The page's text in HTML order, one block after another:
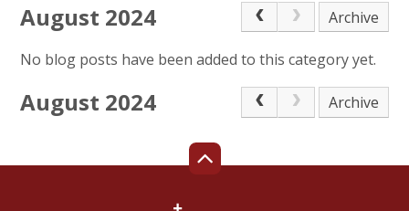
August 2024 Archive
No blog posts have been added to this category yet.
August 2024 Archive